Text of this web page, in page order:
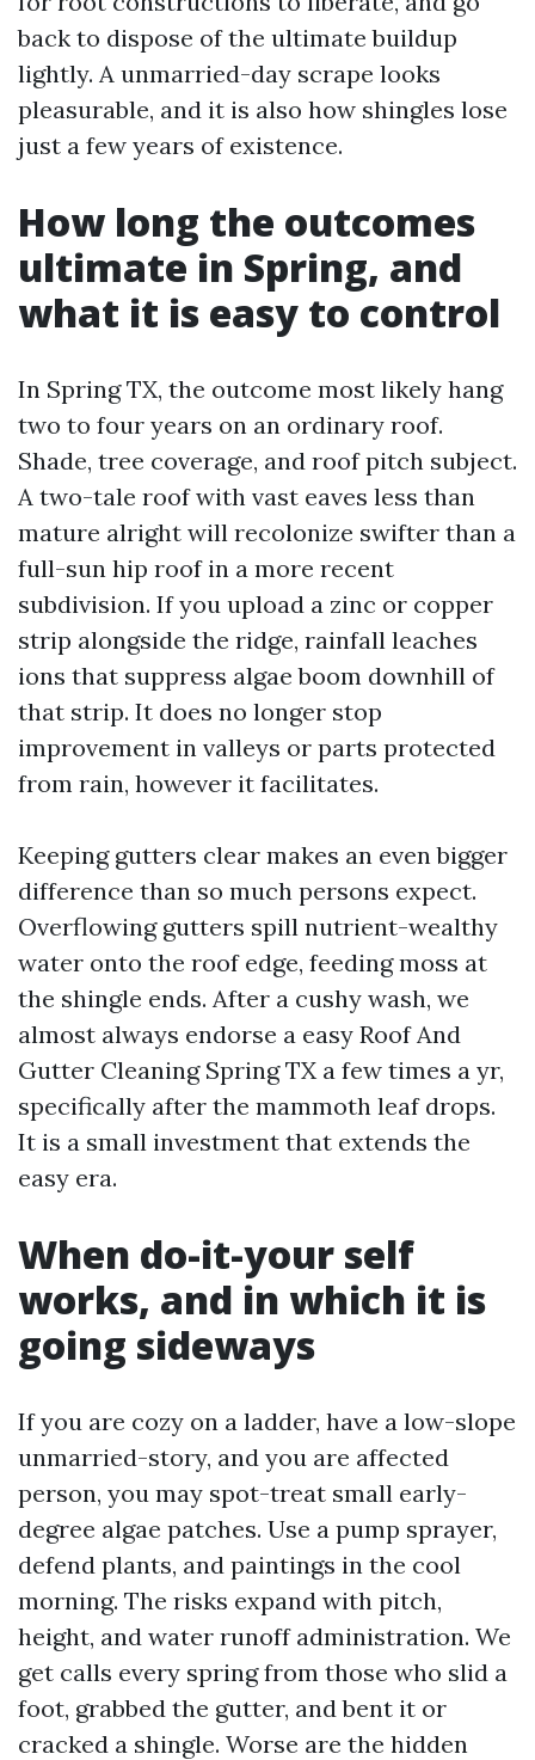
back to dispose of the ultimate buildup
lightly. A unmarried-day scrape looks
pleasurable, and it is also how shingles lose
just a few years of existence.
How long the outcomes
ultimate in Spring, and
what it is easy to control
In Spring TX, the outcome most likely hang
two to four years on an ordinary roof.
Shade, tree coverage, and roof pitch subject.
A two-tale roof with vast eaves less than
mature alright will recolonize swifter than a
full-sun hip roof in a more recent
subdivision. If you upload a zinc or copper
strip alongside the ridge, rainfall leaches
ions that suppress algae boom downhill of
that strip. It does no longer stop
improvement in valleys or parts protected
from rain, however it facilitates.
Keeping gutters clear makes an even bigger
difference than so much persons expect.
Overflowing gutters spill nutrient-wealthy
water onto the roof edge, feeding moss at
the shingle ends. After a cushy wash, we
almost always endorse a easy Roof And
Gutter Cleaning Spring TX a few times a yr,
specifically after the mammoth leaf drops.
It is a small investment that extends the
easy era.
When do-it-your self
works, and in which it is
going sideways
If you are cozy on a ladder, have a low-slope
unmarried-story, and you are affected
person, you may spot-treat small early-
degree algae patches. Use a pump sprayer,
defend plants, and paintings in the cool
morning. The risks expand with pitch,
height, and water runoff administration. We
get calls every spring from those who slid a
foot, grabbed the gutter, and bent it or
cracked a shingle. Worse are the hidden